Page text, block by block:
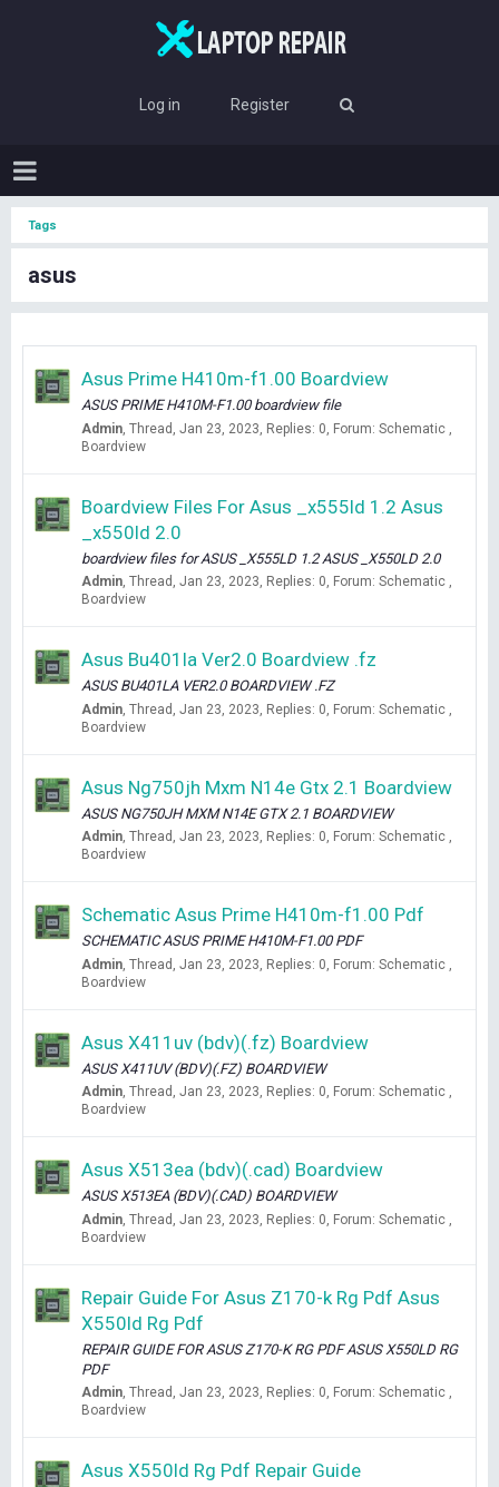
Log in Register
Tags
asus
Asus Prime H410m-f1.00 Boardview
ASUS PRIME H410M-F1.00 boardview file
Admin Thread Jan 23, 2023 Replies: 0 Forum: Schematic ,
Boardview
Boardview Files For Asus _x555ld 1.2 Asus
_x550ld 2.0
boardview files for ASUS _X555LD 1.2 ASUS _X550LD 2.0
Admin Thread Jan 23, 2023 Replies: 0 Forum: Schematic ,
Boardview
Asus Bu401la Ver2.0 Boardview .fz
ASUS BU401LA VER2.0 BOARDVIEW .FZ
Admin Thread Jan 23, 2023 Replies: 0 Forum: Schematic ,
Boardview
Asus Ng750jh Mxm N14e Gtx 2.1 Boardview
ASUS NG750JH MXM N14E GTX 2.1 BOARDVIEW
Admin Thread Jan 23, 2023 Replies: 0 Forum: Schematic ,
Boardview
Schematic Asus Prime H410m-f1.00 Pdf
SCHEMATIC ASUS PRIME H410M-F1.00 PDF
Admin Thread Jan 23, 2023 Replies: 0 Forum: Schematic ,
Boardview
Asus X411uv (bdv)(.fz) Boardview
ASUS X411UV (BDV)(.FZ) BOARDVIEW
Admin Thread Jan 23, 2023 Replies: 0 Forum: Schematic ,
Boardview
Asus X513ea (bdv)(.cad) Boardview
ASUS X513EA (BDV)(.CAD) BOARDVIEW
Admin Thread Jan 23, 2023 Replies: 0 Forum: Schematic ,
Boardview
Repair Guide For Asus Z170-k Rg Pdf Asus
X550ld Rg Pdf
REPAIR GUIDE FOR ASUS Z170-K RG PDF ASUS X550LD RG
PDF
Admin Thread Jan 23, 2023 Replies: 0 Forum: Schematic ,
Boardview
Asus X550ld Rg Pdf Repair Guide